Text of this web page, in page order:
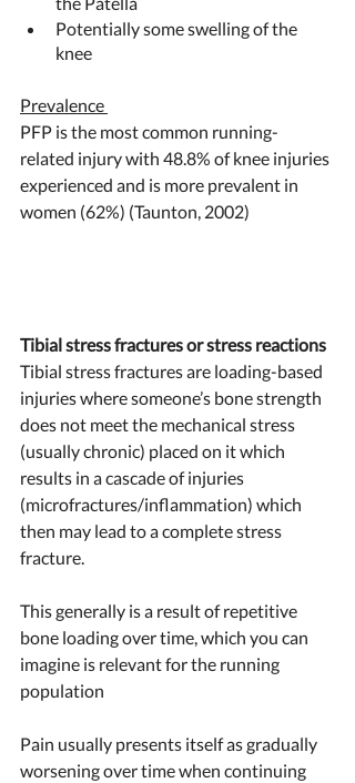
Potentially some swelling of the
knee
Prevalence
PFP is the most common running-
related injury with 48.8% of knee injuries
experienced and is more prevalent in
women (62%) (Taunton, 2002)
Tibial stress fractures or stress reactions
Tibial stress fractures are loading-based
injuries where someone’s bone strength
does not meet the mechanical stress
(usually chronic) placed on it which
results in a cascade of injuries
(microfractures/inflammation) which
then may lead to a complete stress
fracture.
This generally is a result of repetitive
bone loading over time, which you can
imagine is relevant for the running
population
Pain usually presents itself as gradually
worsening over time when continuing